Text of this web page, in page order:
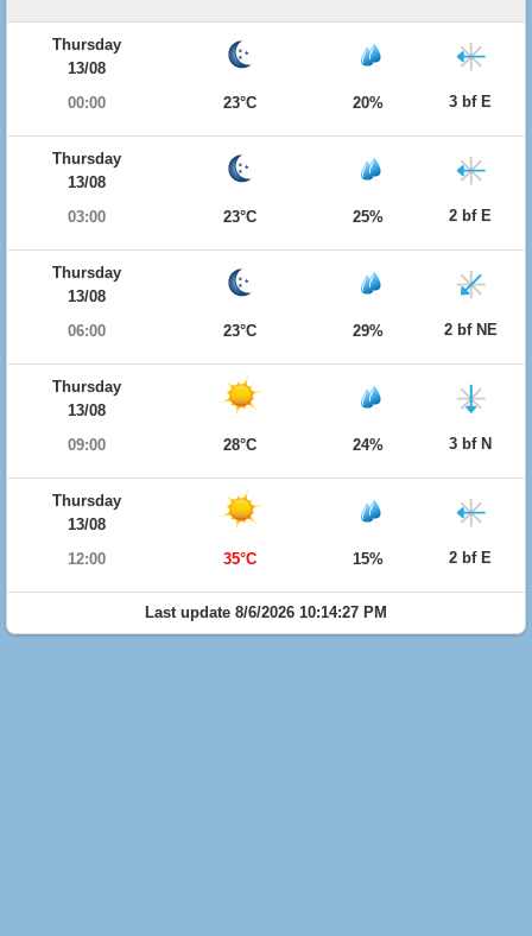
Thursday
13/08
00:00
23°C 20% 3 bf E
Thursday
13/08
03:00
23°C 25% 2 bf E
Thursday
13/08
06:00
23°C 29% 2 bf NE
Thursday
13/08
09:00
28°C 24% 3 bf N
Thursday
13/08
12:00
35°C 15% 2 bf E
Last update 8/6/2026 10:14:27 PM